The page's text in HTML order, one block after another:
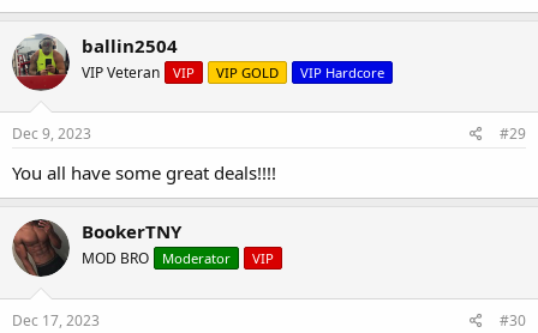
ballin2504
VIP Veteran VIP VIP GOLD VIP Hardcore
Dec 9, 2023 #29
You all have some great deals!!!!
BookerTNY
MOD BRO Moderator VIP
Dec 17, 2023 #30